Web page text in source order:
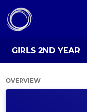
GIRLS 2ND YEAR
OVERVIEW